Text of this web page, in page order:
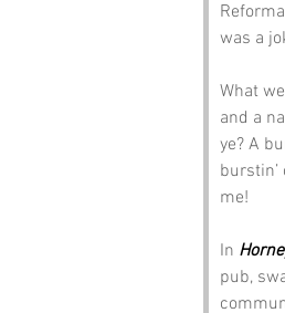
was a
What
and a
ye? A
me!
In
pub,